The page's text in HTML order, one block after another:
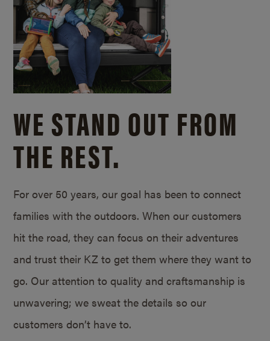
WE STAND OUT FROM
THE REST.
For over 50 years, our goal has been to connect
families with the outdoors. When our customers
hit the road, they can focus on their adventures
and trust their KZ to get them where they want to
go. Our attention to quality and craftsmanship is
unwavering; we sweat the details so our
customers don’t have to.